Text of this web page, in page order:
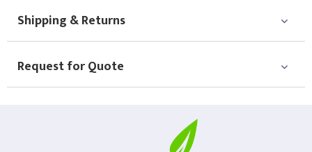
Shipping & Returns
Request for Quote